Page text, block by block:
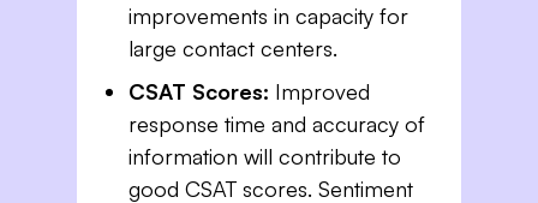
improvements in capacity for
large contact centers.
CSAT Scores: Improved
response time and accuracy of
information will contribute to
good CSAT scores. Sentiment